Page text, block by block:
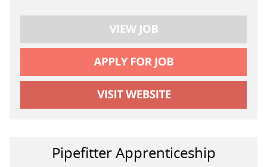
Pipefitter Apprenticeship